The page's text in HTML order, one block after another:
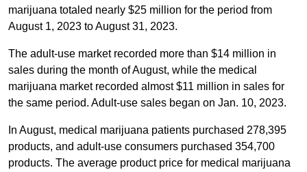
marijuana totaled nearly $25 million for the period from
August 1, 2023 to August 31, 2023.
The adult-use market recorded more than $14 million in
sales during the month of August, while the medical
marijuana market recorded almost $11 million in sales for
the same period. Adult-use sales began on Jan. 10, 2023.
In August, medical marijuana patients purchased 278,395
products, and adult-use consumers purchased 354,700
products. The average product price for medical marijuana